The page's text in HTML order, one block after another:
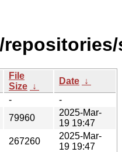
File
Size ↓
Date ↓
-
-
79960
2025-Mar-
19 19:47
267260
2025-Mar-
19 19:47